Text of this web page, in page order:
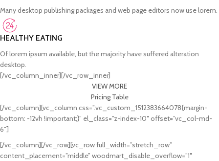
Many desktop publishing packages and web page editors now use lorem.
HEALTHY EATING
Of lorem ipsum available, but the majority have suffered alteration
desktop.
[/vc_column_inner][/vc_row_inner]
VIEW MORE
Pricing Table
[/vc_column][vc_column css=”.vc_custom_1512383664078{margin-
bottom: -12vh !important;}” el_class=”z-index-10″ offset=”vc_col-md-
6″]
[/vc_column][/vc_row][vc_row full_width=”stretch_row”
content_placement=”middle” woodmart_disable_overflow=”1″